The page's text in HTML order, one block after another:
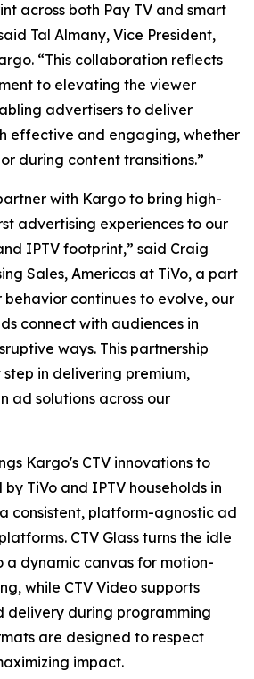
across both Pay TV and smart
Tal Almany, Vice President,
“This collaboration reflects
to elevating the viewer
advertisers to deliver
effective and engaging, whether
during content transitions.”
with Kargo to bring high-
advertising experiences to our
IPTV footprint,” said Craig
Sales, Americas at TiVo, a part
behavior continues to evolve, our
connect with audiences in
ways. This partnership
in delivering premium,
ad solutions across our
Kargo's CTV innovations to
TiVo and IPTV households in
consistent, platform-agnostic ad
CTV Glass turns the idle
a dynamic canvas for motion-
while CTV Video supports
delivery during programming
are designed to respect
impact.